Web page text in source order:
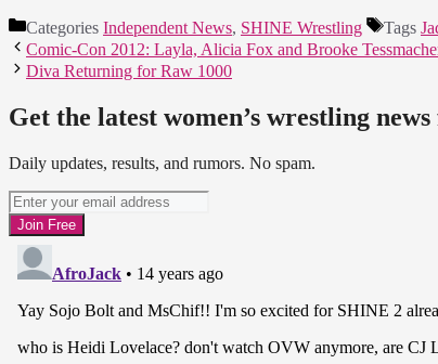
Categories Independent News, SHINE Wrestling Tags
Comic-Con 2012: Layla, Alicia Fox and Brooke
Diva Returning for Raw 1000
Get the latest women’s wrestling
Daily updates, results, and rumors. No spam.